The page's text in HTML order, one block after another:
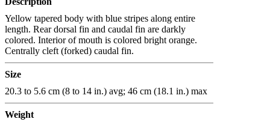
Yellow tapered body with blue stripes along entire
length. Rear dorsal fin and caudal fin are darkly
colored. Interior of mouth is colored bright orange.
Centrally cleft (forked) caudal fin.
Size
20.3 to 5.6 cm (8 to 14 in.) avg; 46 cm (18.1 in.) max
Weight